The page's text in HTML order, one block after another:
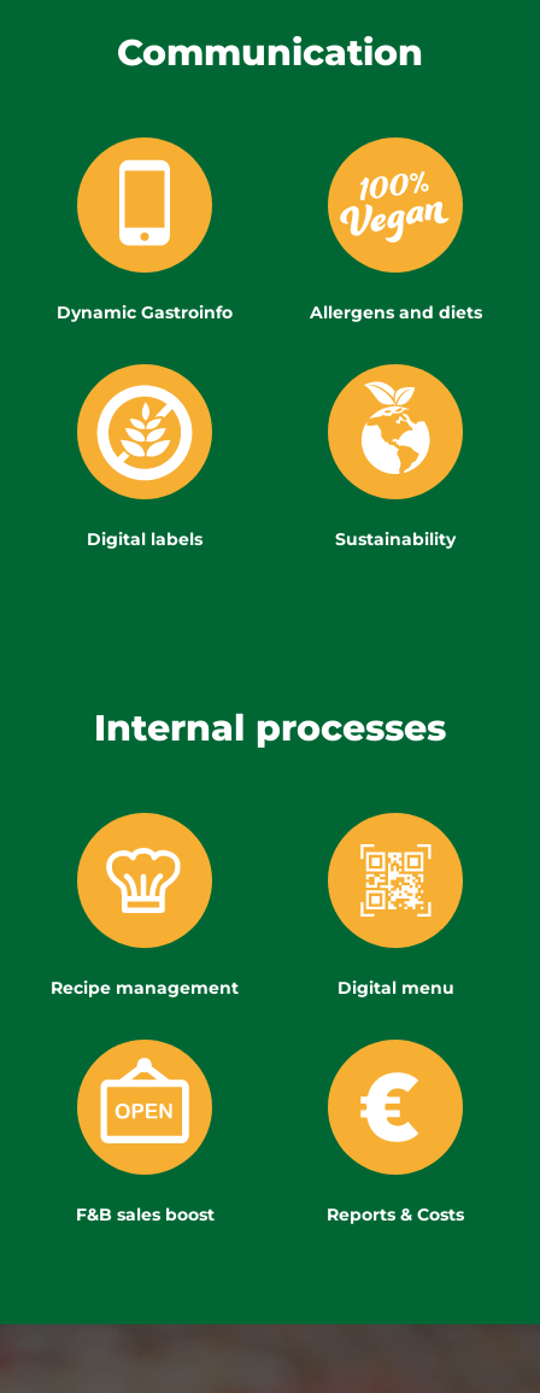
Communication
Dynamic Gastroinfo Allergens and diets
Digital labels Sustainability
Internal processes
Recipe management Digital menu
F&B sales boost Reports & Costs